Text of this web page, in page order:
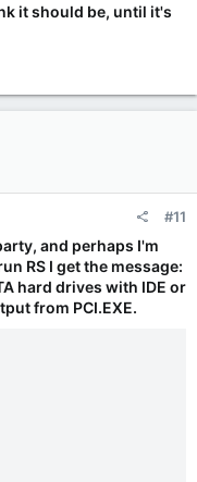
opcode.459/
it should be, until it's
#11
and perhaps I'm
RS I get the message:
hard drives with IDE or
from PCI.EXE.